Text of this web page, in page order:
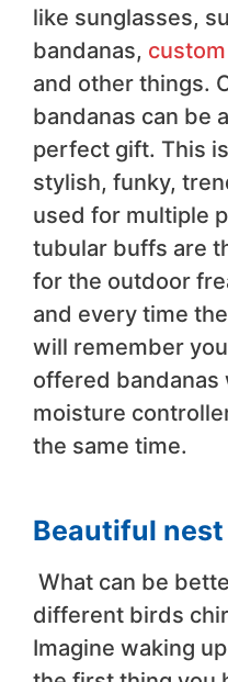
like sunglasses,
bandanas,
and other things.
bandanas can be
perfect gift. This
stylish, funky,
used for multiple
tubular buffs are
for the outdoor
and every time
will remember
offered bandanas
moisture
the same time.
Beautiful nest
What can be
different birds
Imagine waking